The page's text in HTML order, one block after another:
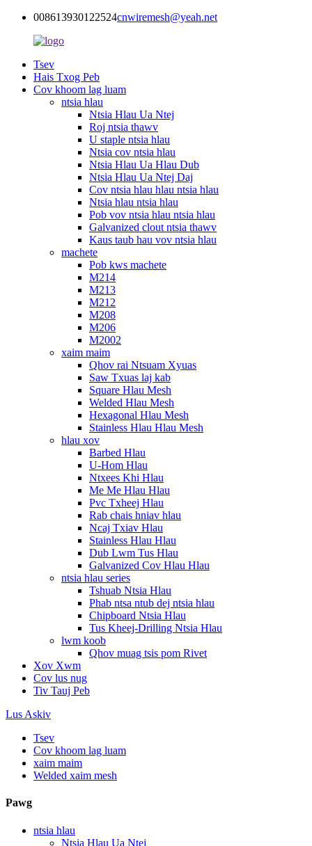
008613930122524cnwiremesh@yeah.net
Tsev
Hais Txog Peb
Cov khoom lag luam
ntsia hlau
Ntsia Hlau Ua Ntej
Roj ntsia thawv
U staple ntsia hlau
Ntsia cov ntsia hlau
Ntsia Hlau Ua Hlau Dub
Ntsia Hlau Ua Ntej Daj
Cov ntsia hlau hlau ntsia hlau
Ntsia hlau ntsia hlau
Pob vov ntsia hlau ntsia hlau
Galvanized clout ntsia thawv
Kaus taub hau vov ntsia hlau
machete
Pob kws machete
M214
M213
M212
M208
M206
M2002
xaim maim
Qhov rai Ntsuam Xyuas
Saw Txuas laj kab
Square Hlau Mesh
Welded Hlau Mesh
Hexagonal Hlau Mesh
Stainless Hlau Hlau Mesh
hlau xov
Barbed Hlau
U-Hom Hlau
Ntxees Khi Hlau
Me Me Hlau Hlau
Pvc Txheej Hlau
Rab chais hniav hlau
Ncaj Txiav Hlau
Stainless Hlau Hlau
Dub Lwm Tus Hlau
Galvanized Cov Hlau Hlau
ntsia hlau series
Tshuab Ntsia Hlau
Phab ntsa ntub dej ntsia hlau
Chipboard Ntsia Hlau
Tus Kheej-Drilling Ntsia Hlau
lwm koob
Qhov muag tsis pom Rivet
Xov Xwm
Cov lus nug
Tiv Tauj Peb
Lus Askiv
Tsev
Cov khoom lag luam
xaim maim
Welded xaim mesh
Pawg
ntsia hlau
Ntsia Hlau Ua Ntej